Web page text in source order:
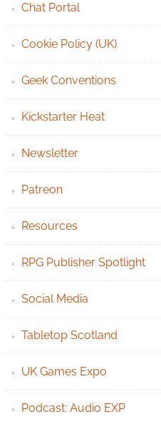
Chat Portal
Cookie Policy (UK)
Geek Conventions
Kickstarter Heat
Newsletter
Patreon
Resources
RPG Publisher Spotlight
Social Media
Tabletop Scotland
UK Games Expo
Podcast: Audio EXP